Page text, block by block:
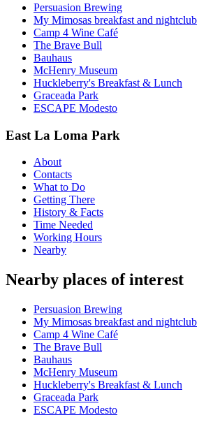
Persuasion Brewing
My Mimosas breakfast and nightclub
Camp 4 Wine Café
The Brave Bull
Bauhaus
McHenry Museum
Huckleberry's Breakfast & Lunch
Graceada Park
ESCAPE Modesto
East La Loma Park
About
Contacts
What to Do
Getting There
History & Facts
Time Needed
Working Hours
Nearby
Nearby places of interest
Persuasion Brewing
My Mimosas breakfast and nightclub
Camp 4 Wine Café
The Brave Bull
Bauhaus
McHenry Museum
Huckleberry's Breakfast & Lunch
Graceada Park
ESCAPE Modesto